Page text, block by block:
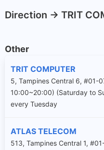
Direction -> TRIT
Other
TRIT COMPUTER
5, Tampines Central 6, #01-
10:00~20:00) (Saturday to
every Tuesday
ATLAS TELECOM
513, Tampines Central 1,